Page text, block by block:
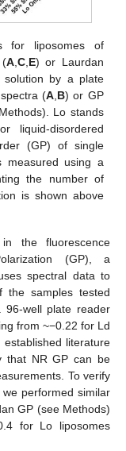
for liposomes of
(A ,C E) or Laurdan
by a plate
(A, B) or GP
Lo stands
liquid-disordered
(GP) of single
measured using a
the number of
is shown above
the fluorescence
(GP), a
spectral data to
the samples tested
96-well plate reader
from ~−0.22 for Ld
literature
that NR GP can be
To verify
performed similar
GP (see Methods)
for Lo liposomes